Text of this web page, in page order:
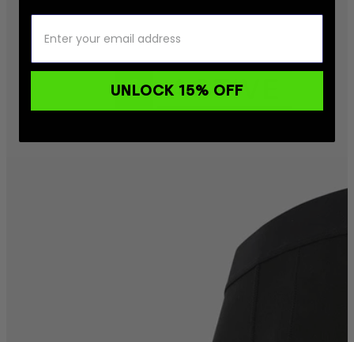
UNLOCK 15% OFF